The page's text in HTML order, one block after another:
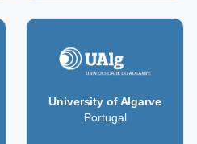
University of Algarve
Portugal